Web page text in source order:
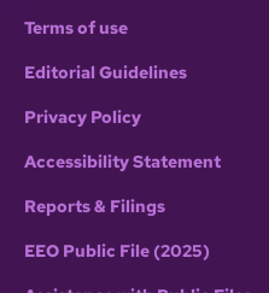
Terms of use
Editorial Guidelines
Privacy Policy
Accessibility Statement
Reports & Filings
EEO Public File (2025)